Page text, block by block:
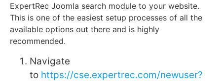
ExpertRec Joomla search module to your website.
This is one of the easiest setup processes of all the
available options out there and is highly
recommended.
Navigate
to https://cse.expertrec.com/newuser?